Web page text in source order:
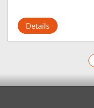
Details